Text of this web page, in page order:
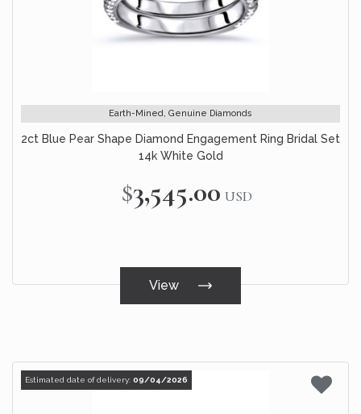
Earth-Mined, Genuine Diamonds
2ct Blue Pear Shape Diamond Engagement Ring Bridal Set
14k White Gold
$3,545.00 USD
View
Estimated date of delivery: 09/04/2026